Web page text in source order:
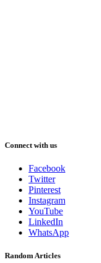
Connect with us
Facebook
Twitter
Pinterest
Instagram
YouTube
LinkedIn
WhatsApp
Random Articles